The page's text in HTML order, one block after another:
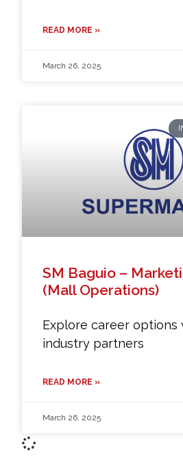
READ MORE »
March 26, 2025
SM Baguio –
(Mall Operations)
Explore career options
industry partners
READ MORE »
March 26, 2025